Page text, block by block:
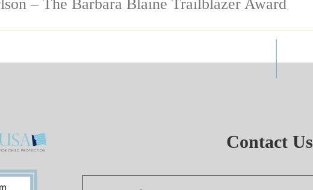
– The Barbara Blaine Trailblazer Award
Contact Us